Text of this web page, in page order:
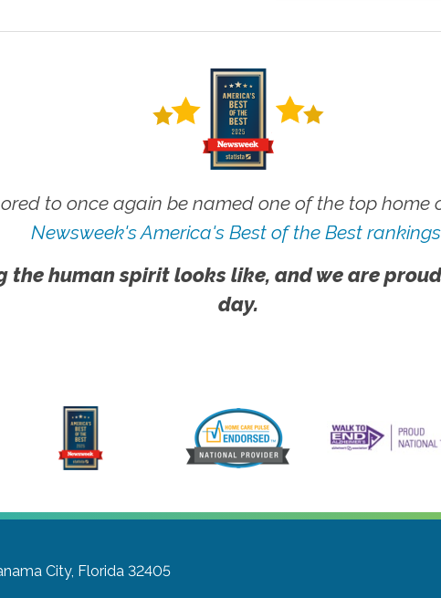
to once again be named one of the top home
Newsweek's America's Best of the Best
the human spirit looks like, and we are
day.
City, Florida 32405